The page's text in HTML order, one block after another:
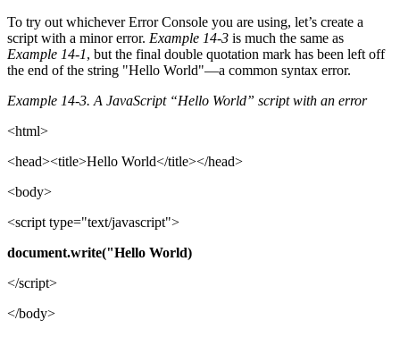
To try out whichever Error Console you are using, let’s create a
script with a minor error. Example 14-3 is much the same as
Example 14-1, but the final double quotation mark has been left off
the end of the string "Hello World"—a common syntax error.
Example 14-3. A JavaScript “Hello World” script with an error
<html>
<head><title>Hello World</title></head>
<body>
<script type="text/javascript">
document.write("Hello World)
</script>
</body>